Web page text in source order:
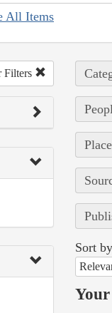
All Items
Filters
Sort